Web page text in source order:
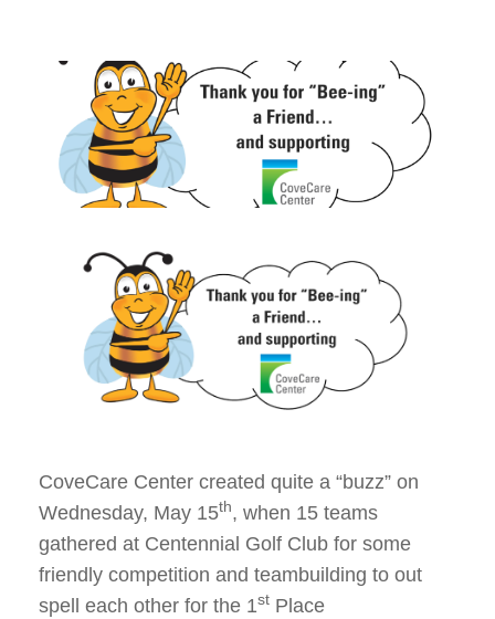
CoveCare Center created quite a “buzz” on
Wednesday, May 15th, when 15 teams
gathered at Centennial Golf Club for some
friendly competition and teambuilding to out
spell each other for the 1st Place